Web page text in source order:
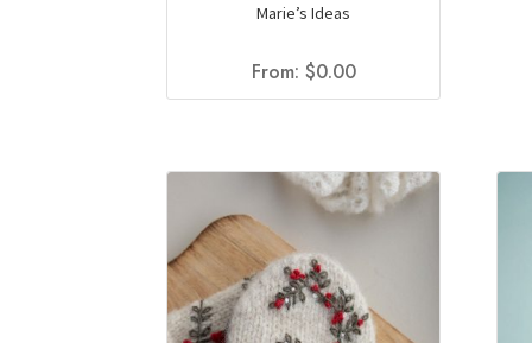
Marie’s Ideas
From: $0.00